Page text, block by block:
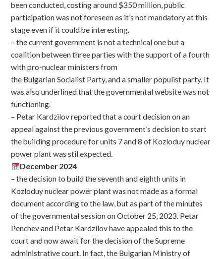
been conducted, costing around $350 million, public
participation was not foreseen as it’s not mandatory at this
stage even if it could be interesting.
– the current government is not a technical one but a
coalition between three parties with the support of a fourth
with pro-nuclear ministers from
the Bulgarian Socialist Party, and a smaller populist party. It
was also underlined that the governmental website was not
functioning.
– Petar Kardzilov reported that a court decision on an
appeal against the previous government’s decision to start
the building procedure for units 7 and 8 of Kozloduy nuclear
power plant was stil expected.
December 2024
– the decision to build the seventh and eighth units in
Kozloduy nuclear power plant was not made as a formal
document according to the law, but as part of the minutes
of the governmental session on October 25, 2023. Petar
Penchev and Petar Kardzilov have appealed this to the
court and now await for the decision of the Supreme
administrative court. In fact, the Bulgarian Ministry of